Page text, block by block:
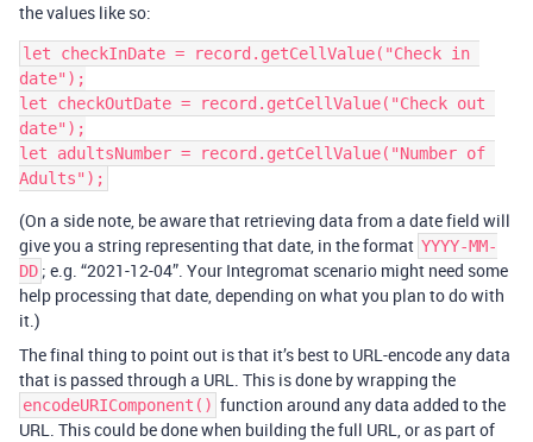
the values like so:
let checkInDate = record.getCellValue("Check in
date");
let checkOutDate = record.getCellValue("Check out
date");
let adultsNumber = record.getCellValue("Number of
(On a side note, be aware that retrieving data from a date field will
give you a string representing that date, in the format YYYY-MM-
DD ; e.g. “2021-12-04”. Your Integromat scenario might need some
help processing that date, depending on what you plan to do with
it.)
The final thing to point out is that it’s best to URL-encode any data
that is passed through a URL. This is done by wrapping the
encodeURIComponent() function around any data added to the
URL. This could be done when building the full URL, or as part of